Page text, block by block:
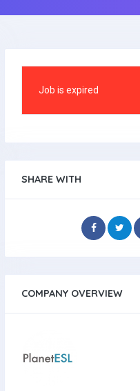
Job is expired
SHARE WITH
COMPANY OVERVIEW